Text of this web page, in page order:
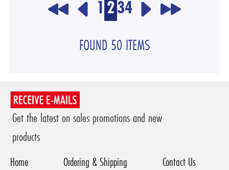
1 234
FOUND 50 ITEMS
Get the latest on sales promotions and new
products
Home
Ordering & Shipping
Contact Us